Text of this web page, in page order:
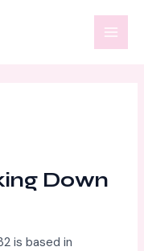
Down
is based in